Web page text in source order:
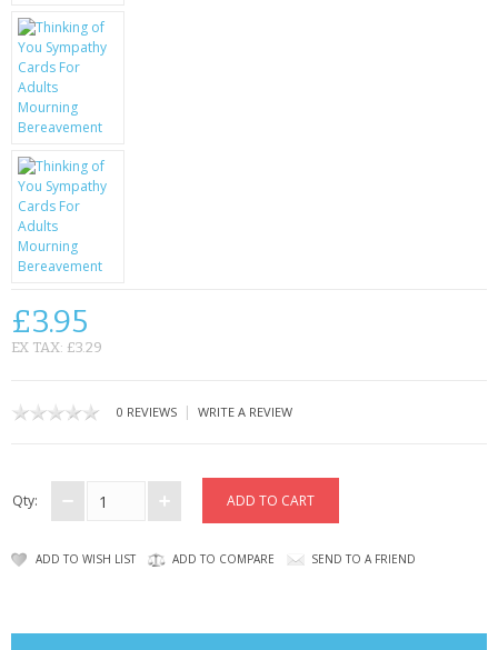
BATTERIES & CHARGERS
BAGS
CONTACT US
£3.95
EX TAX: £3.29
0 REVIEWS | WRITE A REVIEW
Qty:
ADD TO WISH LIST ADD TO COMPARE SEND TO A FRIEND